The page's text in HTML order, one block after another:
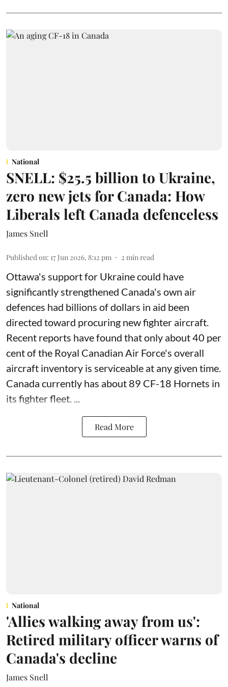
National
SNELL: $25.5 billion to Ukraine,
zero new jets for Canada: How
Liberals left Canada defenceless
James Snell
Published on: 17 Jun 2026, 8:12 pm 2 min read
Ottawa's support for Ukraine could have
significantly strengthened Canada's own air
defences had billions of dollars in aid been
directed toward procuring new fighter aircraft.
Recent reports have found that only about 40 per
cent of the Royal Canadian Air Force's overall
aircraft inventory is serviceable at any given time.
Canada currently has about 89 CF-18 Hornets in
its fighter fleet. ...
Read More
National
'Allies walking away from us':
Retired military officer warns of
Canada's decline
James Snell